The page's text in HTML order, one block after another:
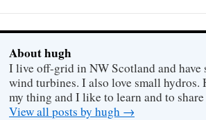
About hugh
I live off-grid in NW Scotland and
wind turbines. I also love small hydros.
my thing and I like to learn and to
View all posts by hugh →